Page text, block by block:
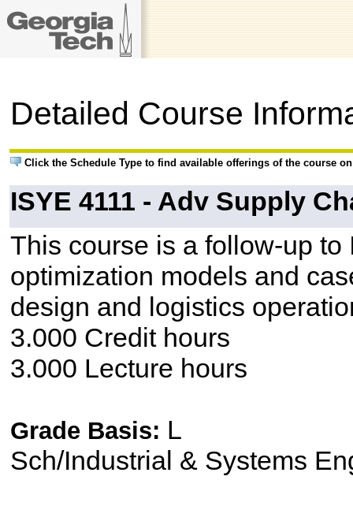
Detailed Course
Click the Schedule Type to find available offerings of the course
ISYE 4111 - Adv Supply
This course is a follow-up
optimization models and
design and logistics
3.000 Credit hours
3.000 Lecture hours
Grade Basis: L
Sch/Industrial & Systems